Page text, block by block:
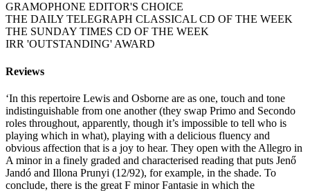
GRAMOPHONE EDITOR'S CHOICE
THE DAILY TELEGRAPH CLASSICAL CD OF THE WEEK
THE SUNDAY TIMES CD OF THE WEEK
IRR 'OUTSTANDING' AWARD
Reviews
‘In this repertoire Lewis and Osborne are as one, touch and tone
indistinguishable from one another (they swap Primo and Secondo
roles throughout, apparently, though it’s impossible to tell who is
playing which in what), playing with a delicious fluency and
obvious affection that is a joy to hear. They open with the Allegro in
A minor in a finely graded and characterised reading that puts Jenő
Jandó and Illona Prunyi (12/92), for example, in the shade. To
conclude, there is the great F minor Fantasie in which the